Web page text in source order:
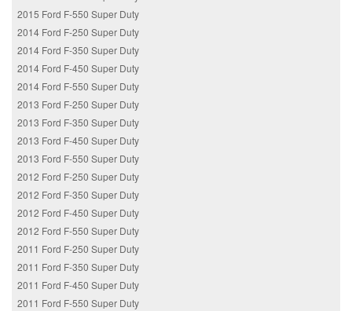
2015 Ford F-550 Super Duty
2014 Ford F-250 Super Duty
2014 Ford F-350 Super Duty
2014 Ford F-450 Super Duty
2014 Ford F-550 Super Duty
2013 Ford F-250 Super Duty
2013 Ford F-350 Super Duty
2013 Ford F-450 Super Duty
2013 Ford F-550 Super Duty
2012 Ford F-250 Super Duty
2012 Ford F-350 Super Duty
2012 Ford F-450 Super Duty
2012 Ford F-550 Super Duty
2011 Ford F-250 Super Duty
2011 Ford F-350 Super Duty
2011 Ford F-450 Super Duty
2011 Ford F-550 Super Duty